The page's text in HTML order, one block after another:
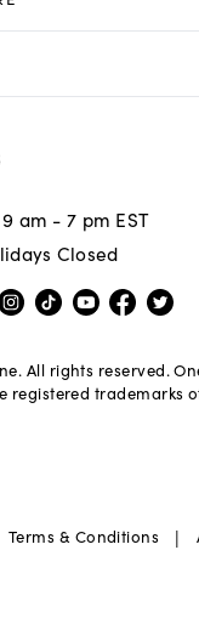
am - 7 pm EST
Closed
All rights reserved.
registered trademarks
Terms & Conditions |